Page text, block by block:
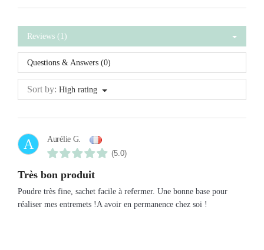
Reviews (1)
Questions & Answers (0)
Sort by: High rating
A
Aurélie G.
(5.0)
Très bon produit
Poudre très fine, sachet facile à refermer. Une bonne base pour
réaliser mes entremets !A avoir en permanence chez soi !